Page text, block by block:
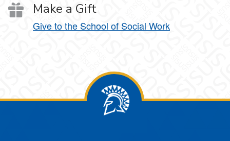
Make a Gift
Give to the School of Social Work